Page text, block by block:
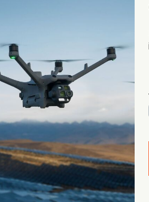
and efficient.
5.0
Reviews
the Heliguys / girls provided first